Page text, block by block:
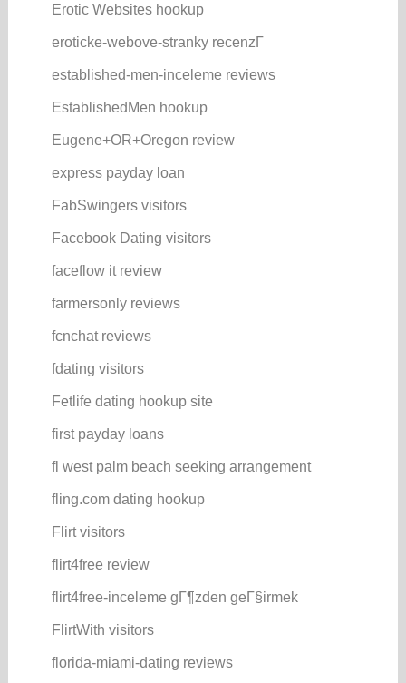
Erotic Websites hookup
eroticke-webove-stranky recenzГ­
established-men-inceleme reviews
EstablishedMen hookup
Eugene+OR+Oregon review
express payday loan
FabSwingers visitors
Facebook Dating visitors
faceflow it review
farmersonly reviews
fcnchat reviews
fdating visitors
Fetlife dating hookup site
first payday loans
fl west palm beach seeking arrangement
fling.com dating hookup
Flirt visitors
flirt4free review
flirt4free-inceleme gГ¶zden geГ§irmek
FlirtWith visitors
florida-miami-dating reviews